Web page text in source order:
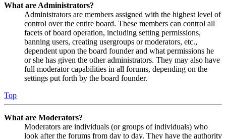
What are Administrators?
Administrators are members assigned with the highest level of
control over the entire board. These members can control all
facets of board operation, including setting permissions,
banning users, creating usergroups or moderators, etc.,
dependent upon the board founder and what permissions he
or she has given the other administrators. They may also have
full moderator capabilities in all forums, depending on the
settings put forth by the board founder.
Top
What are Moderators?
Moderators are individuals (or groups of individuals) who
look after the forums from day to day. They have the authority